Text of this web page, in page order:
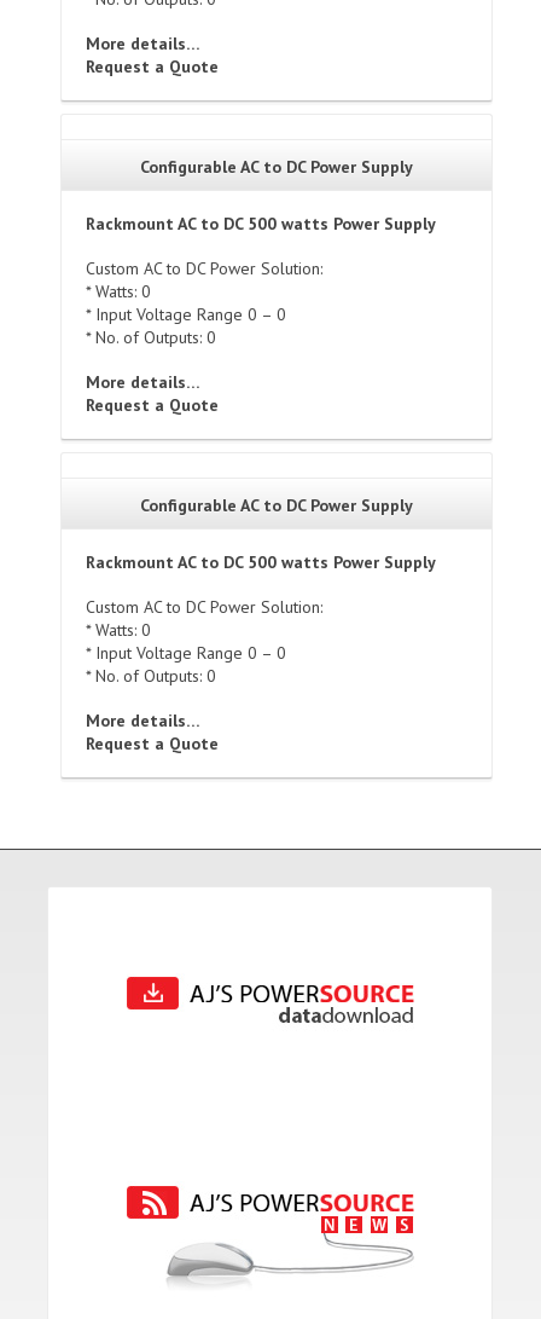
More details…
Request a Quote
Configurable AC to DC Power Supply
Rackmount AC to DC 500 watts Power Supply
Custom AC to DC Power Solution:
* Watts: 0
* Input Voltage Range 0 – 0
* No. of Outputs: 0
More details…
Request a Quote
Configurable AC to DC Power Supply
Rackmount AC to DC 500 watts Power Supply
Custom AC to DC Power Solution:
* Watts: 0
* Input Voltage Range 0 – 0
* No. of Outputs: 0
More details…
Request a Quote